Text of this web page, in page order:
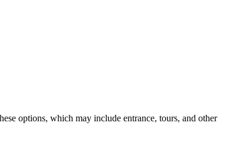
options, which may include entrance, tours, and other